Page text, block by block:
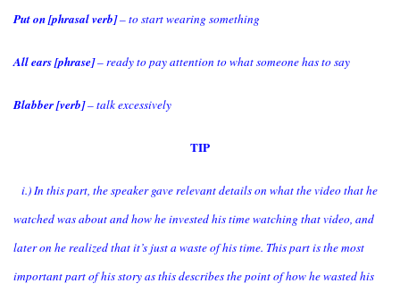
Put on [phrasal verb]– to start wearing something
All ears [phrase]– ready to pay attention to what someone has to say
Blabber [verb]– talk excessively
TIP
i.) In this part, the speaker gave relevant details on what the video that he
watched was about and how he invested his time watching that video, and
later on he realized that it’s just a waste of his time. This part is the most
important part of his story as this describes the point of how he wasted his